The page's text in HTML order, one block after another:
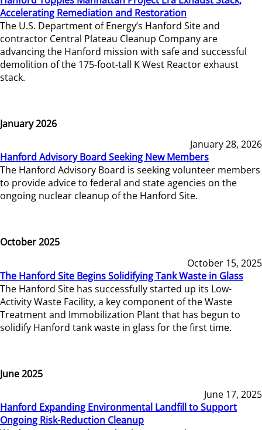
Accelerating Remediation and Restoration
The U.S. Department of Energy’s Hanford Site and
contractor Central Plateau Cleanup Company are
advancing the Hanford mission with safe and successful
demolition of the 175-foot-tall K West Reactor exhaust
stack.
January 2026
January 28, 2026
Hanford Advisory Board Seeking New Members
The Hanford Advisory Board is seeking volunteer members
to provide advice to federal and state agencies on the
ongoing nuclear cleanup of the Hanford Site.
October 2025
October 15, 2025
The Hanford Site Begins Solidifying Tank Waste in Glass
The Hanford Site has successfully started up its Low-
Activity Waste Facility, a key component of the Waste
Treatment and Immobilization Plant that has begun to
solidify Hanford tank waste in glass for the first time.
June 2025
June 17, 2025
Hanford Expanding Environmental Landfill to Support
Ongoing Risk-Reduction Cleanup